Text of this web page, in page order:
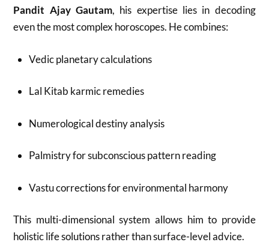
Pandit Ajay Gautam, his expertise lies in decoding
even the most complex horoscopes. He combines:
Vedic planetary calculations
Lal Kitab karmic remedies
Numerological destiny analysis
Palmistry for subconscious pattern reading
Vastu corrections for environmental harmony
This multi-dimensional system allows him to provide
holistic life solutions rather than surface-level advice.